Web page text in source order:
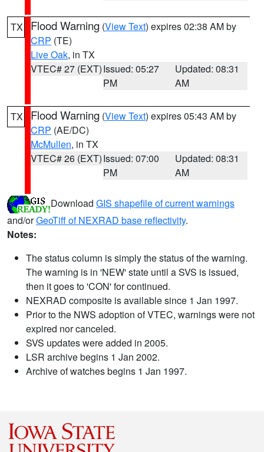
TX Flood Warning (View Text) expires 02:38 AM by
CRP (TE)
Live Oak, in TX
VTEC# 27 (EXT)Issued: 05:27
PM
Updated: 08:31
AM
TX Flood Warning (View Text) expires 05:43 AM by
CRP (AE/DC)
McMullen, in TX
VTEC# 26 (EXT)Issued: 07:00
PM
Updated: 08:31
AM
Download GIS shapefile of current warnings
and/orGeoTiff of NEXRAD base reflectivity.
Notes:
The status column is simply the status of the warning.
The warning is in 'NEW' state until a SVS is issued,
then it goes to 'CON' for continued.
NEXRAD composite is available since 1 Jan 1997.
Prior to the NWS adoption of VTEC, warnings were not
expired nor canceled.
SVS updates were added in 2005.
LSR archive begins 1 Jan 2002.
Archive of watches begins 1 Jan 1997.